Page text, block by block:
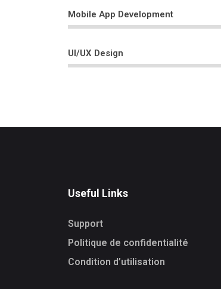
Mobile App Development
UI/UX Design
Useful Links
Support
Politique de confidentialité
Condition d’utilisation